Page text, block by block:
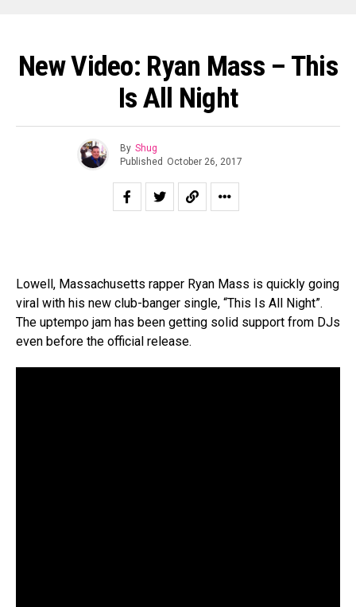
New Video: Ryan Mass – This
Is All Night
By Shug
Published October 26, 2017
Lowell, Massachusetts rapper Ryan Mass is quickly going
viral with his new club-banger single, “This Is All Night”.
The uptempo jam has been getting solid support from DJs
even before the official release.